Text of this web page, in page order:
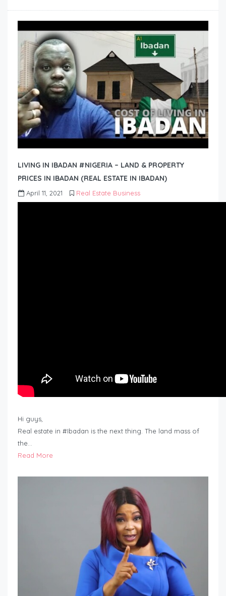
LIVING IN IBADAN #NIGERIA – LAND & PROPERTY
PRICES IN IBADAN (REAL ESTATE IN IBADAN)
April 11, 2021 Real Estate Business
Hi guys,
Real estate in #Ibadan is the next thing. The land mass of
the…
Read More